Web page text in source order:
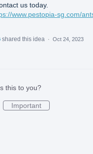
us today.
www.pestopia-sg.com/
shared this idea · Oct 24, 2023
this to you?
Important